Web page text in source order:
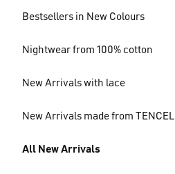
Bestsellers in New Colours
Nightwear from 100% cotton
New Arrivals with lace
New Arrivals made from TENCEL
All New Arrivals